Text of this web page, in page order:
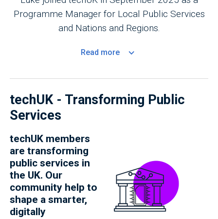
Programme Manager for Local Public Services
and Nations and Regions.
Read more
techUK - Transforming Public
Services
techUK members
are transforming
public services in
the UK. Our
community help to
shape a smarter,
digitally